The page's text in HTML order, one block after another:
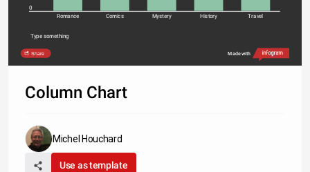
0
Romance
Comics Mystery History Travel
Type something
Share Made with
Column Chart
Michel Houchard
Use as template